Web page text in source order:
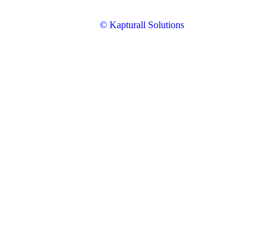
© Kapturall Solutions